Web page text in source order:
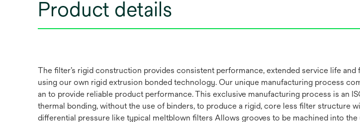
Product details
The filter’s rigid construction provides consistent performance, extended service life
using our own rigid extrusion bonded technology. Our unique manufacturing process
an to provide reliable product performance. This exclusive manufacturing process is an
thermal bonding, without the use of binders, to produce a rigid, core less filter structure
differential pressure like typical meltblown filters Allows grooves to be machined into